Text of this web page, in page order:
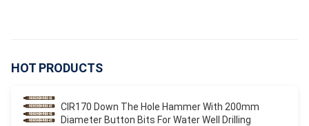
HOT PRODUCTS
CIR170 Down The Hole Hammer With 200mm
Diameter Button Bits For Water Well Drilling